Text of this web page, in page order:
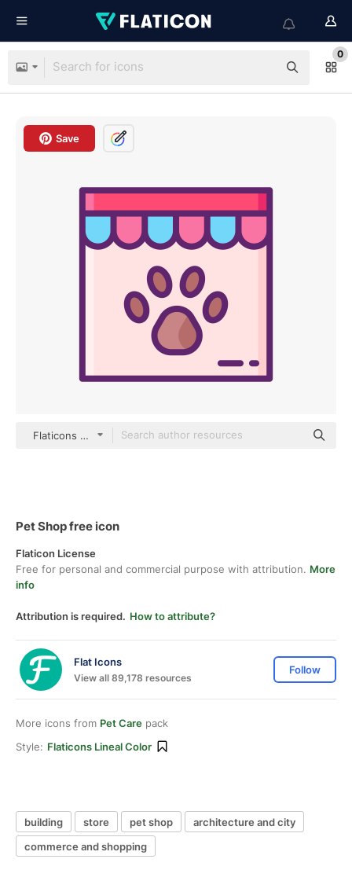
0
Save
Flaticons Lineal Color
Pet Shop free icon
Flaticon License
Free for personal and commercial purpose with attribution. More
info
Attribution is required. How to attribute?
Flat Icons
View all 89,178 resources
Follow
More icons from Pet Care pack
Style: Flaticons Lineal Color
building store pet shop
architecture and city
commerce and shopping